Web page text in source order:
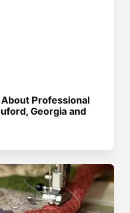
Professional
Georgia and